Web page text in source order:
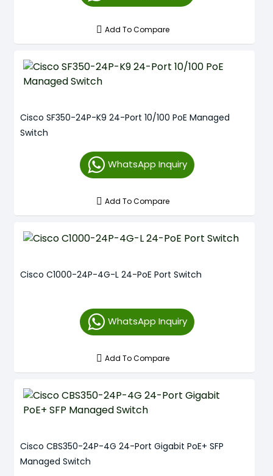
Add To Compare
Cisco SF350-24P-K9 24-Port 10/100 PoE Managed
Switch
WhatsApp Inquiry
Add To Compare
Cisco C1000-24P-4G-L 24-PoE Port Switch
WhatsApp Inquiry
Add To Compare
Cisco CBS350-24P-4G 24-Port Gigabit PoE+ SFP
Managed Switch